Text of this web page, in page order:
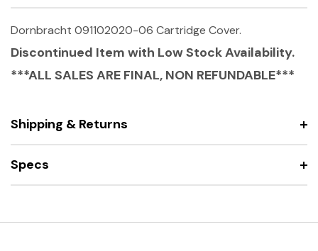
Dornbracht 091102020-06 Cartridge Cover.
Discontinued Item with Low Stock Availability.
***ALL SALES ARE FINAL, NON REFUNDABLE***
Shipping & Returns
Specs